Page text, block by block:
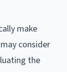
make
consider
the